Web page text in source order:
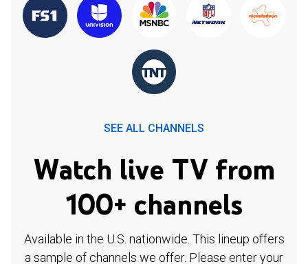
SEE ALL CHANNELS
Watch live TV from
100+ channels
Available in the U.S. nationwide. This lineup offers
a sample of channels we offer. Please enter your